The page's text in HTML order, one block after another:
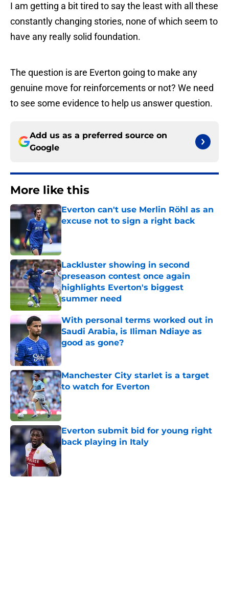
I am getting a bit tired to say the least with all these
constantly changing stories, none of which seem to
have any really solid foundation.
The question is are Everton going to make any
genuine move for reinforcements or not? We need
to see some evidence to help us answer question.
Add us as a preferred source on
Google
More like this
Everton can't use Merlin Röhl as an
excuse not to sign a right back
Published by on Invalid Date
Lackluster showing in second
preseason contest once again
highlights Everton's biggest
summer need
Published by on Invalid Date
With personal terms worked out in
Saudi Arabia, is Iliman Ndiaye as
good as gone?
Manchester City starlet is a target
to watch for Everton
Published by on Invalid Date
Everton submit bid for young right
back playing in Italy
Published by on Invalid Date